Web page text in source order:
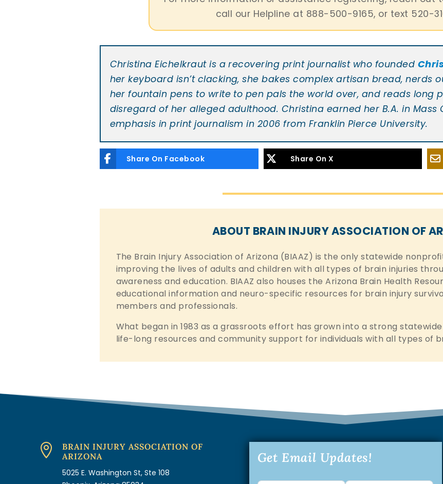
call our Helpline at 888-500-9165, or text 520-
Christina Eichelkraut is a recovering print journalist who founded
her keyboard isn’t clacking, she bakes complex artisan bread, nerds
her fountain pens to write to pen pals the world over, and reads long
disregard of her alleged adulthood. Christina earned her B.A. in
emphasis in print journalism in 2006 from Franklin Pierce University.
Share On Facebook Share On X
ABOUT BRAIN INJURY ASSOCIATION OF
The Brain Injury Association of Arizona (BIAAZ) is the only statewide
improving the lives of adults and children with all types of brain injuries
awareness and education. BIAAZ also houses the Arizona Brain Health
educational information and neuro-specific resources for brain injury
members and professionals.
What began in 1983 as a grassroots effort has grown into a strong
life-long resources and community support for individuals with all types of

BRAIN INJURY ASSOCIATION OF
ARIZONA
5025 E. Washington St, Ste 108
Get Email Updates!